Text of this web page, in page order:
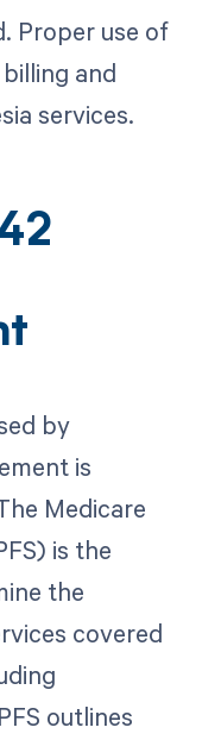
Proper use of
and
services.
by
is
Medicare
is the
the
covered
outlines